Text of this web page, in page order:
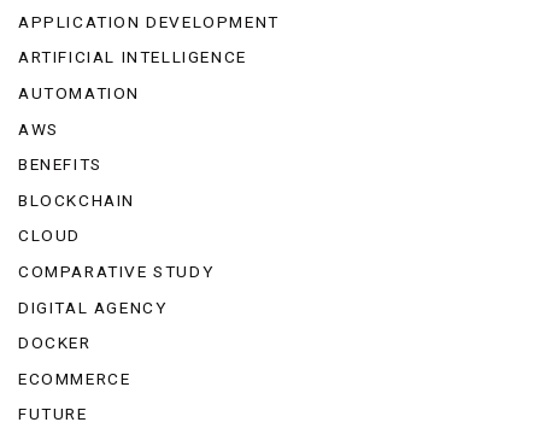
APPLICATION DEVELOPMENT
ARTIFICIAL INTELLIGENCE
AUTOMATION
AWS
BENEFITS
BLOCKCHAIN
CLOUD
COMPARATIVE STUDY
DIGITAL AGENCY
DOCKER
ECOMMERCE
FUTURE